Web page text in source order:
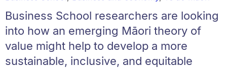
Business School researchers are looking
into how an emerging Māori theory of
value might help to develop a more
sustainable, inclusive, and equitable